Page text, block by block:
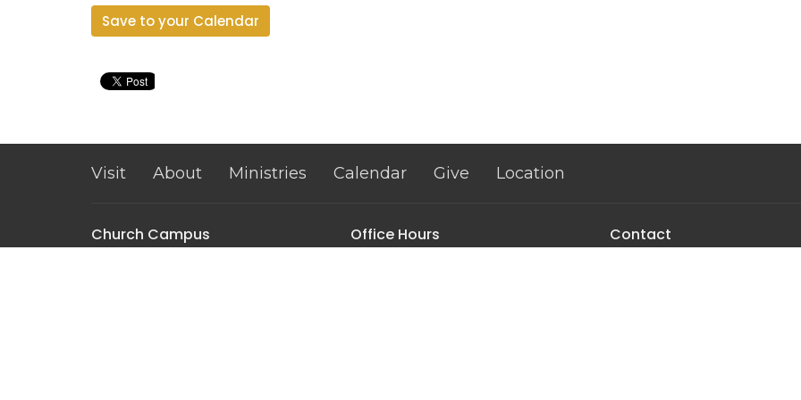
Save to your Calendar
Visit About Ministries Calendar Give Location
Church Campus Office Hours Contact